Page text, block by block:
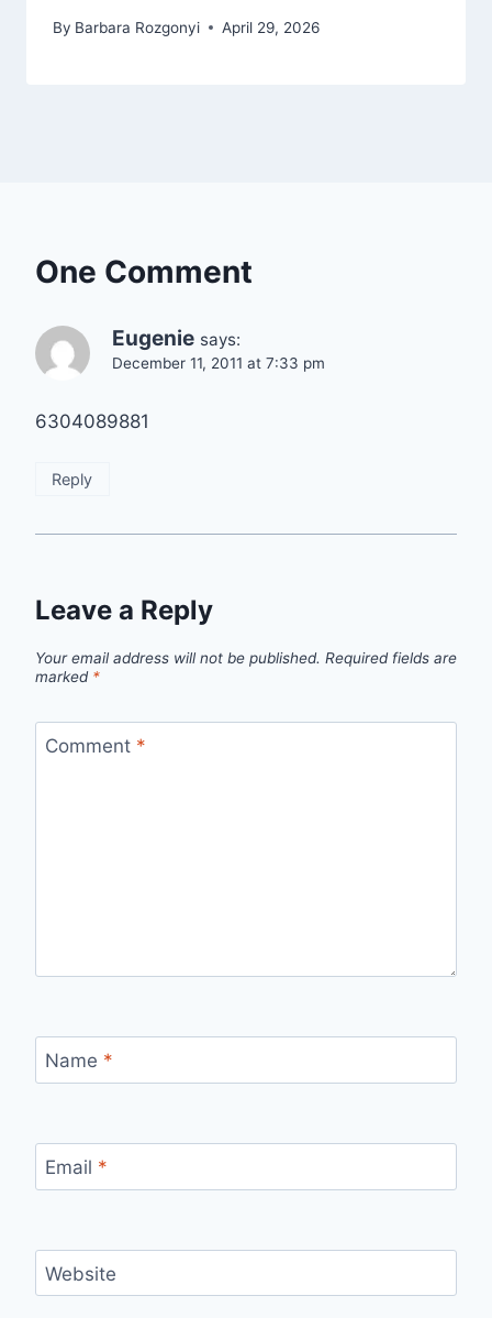
By Barbara Rozgonyi April 29, 2026
One Comment
Eugenie says:
December 11, 2011 at 7:33 pm
6304089881
Reply
Leave a Reply
Your email address will not be published. Required fields are
marked *
Comment *
Name *
Email *
Website